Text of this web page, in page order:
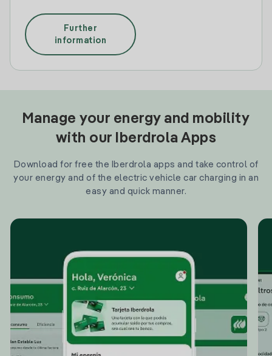
Further
information
Manage your energy and mobility
with our Iberdrola Apps
Download for free the Iberdrola apps and take control of
your energy and of the electric vehicle car charging in an
easy and quick manner.